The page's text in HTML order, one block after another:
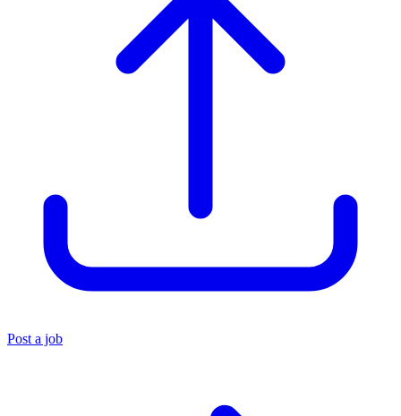
Post a job